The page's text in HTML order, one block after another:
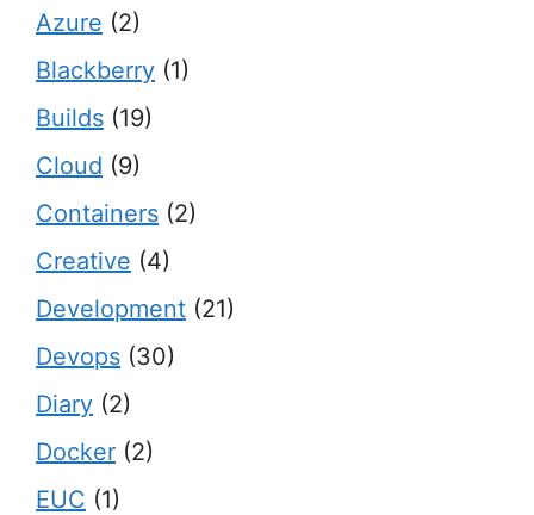
Azure (2)
Blackberry (1)
Builds (19)
Cloud (9)
Containers (2)
Creative (4)
Development (21)
Devops (30)
Diary (2)
Docker (2)
EUC (1)